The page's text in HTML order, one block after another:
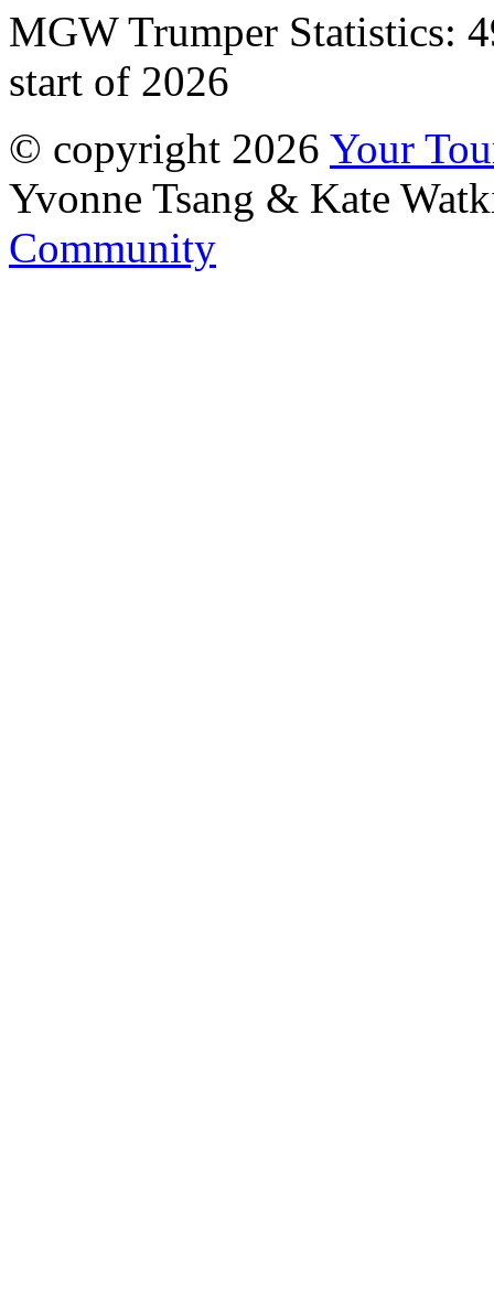
MGW Trumper Statistics:
start of 2026
© copyright 2026 Your
Yvonne Tsang & Kate
Community